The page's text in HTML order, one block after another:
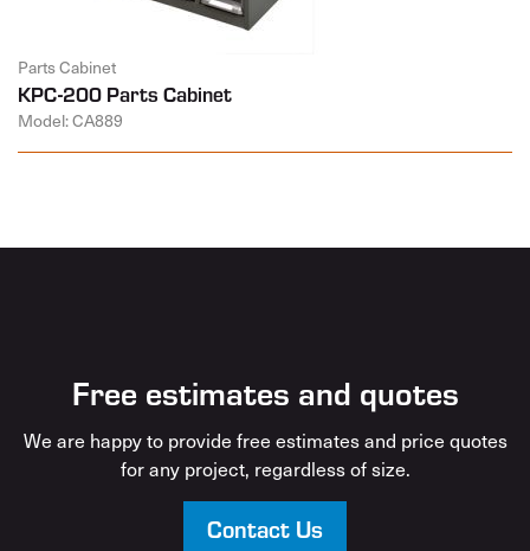
Parts Cabinet
KPC-200 Parts Cabinet
Model: CA889
Free estimates and quotes
We are happy to provide free estimates and price quotes
for any project, regardless of size.
Contact Us